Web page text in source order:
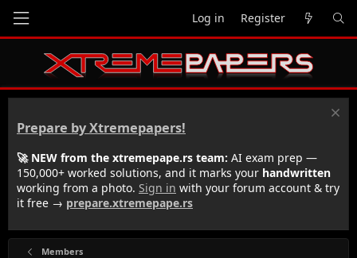
Log in Register
Prepare by Xtremepapers!
🚀 NEW from the xtremepape.rs team: AI exam prep —
150,000+ worked solutions, and it marks your handwritten
working from a photo. Sign in with your forum account & try
it free → prepare.xtremepape.rs
Members